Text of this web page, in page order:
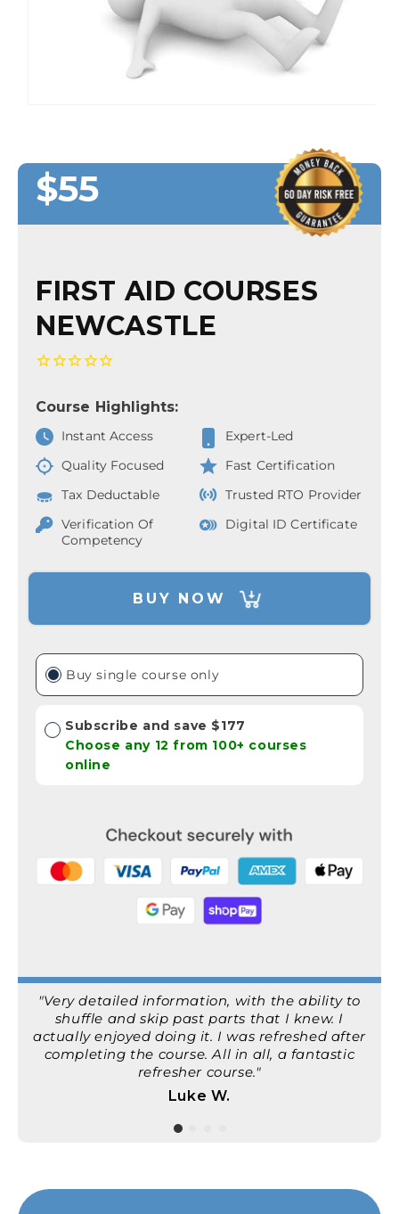
Regular
price
Regular
price
Sale
price
$55
FIRST AID COURSES
NEWCASTLE
Course Highlights:
Instant Access
Expert-Led
Quality Focused
Fast Certification
Tax Deductable
Trusted RTO Provider
Verification Of
Competency
Digital ID Certificate
BUY NOW
Buy single course only
Subscribe and save $177
Choose any 12 from 100+ courses
online
"Very detailed information, with the ability to
shuffle and skip past parts that I knew. I
actually enjoyed doing it. I was refreshed after
completing the course. All in all, a fantastic
refresher course."
Luke W.